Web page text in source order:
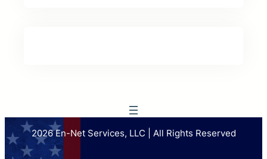
2026 En-Net Services, LLC | All Rights Reserved